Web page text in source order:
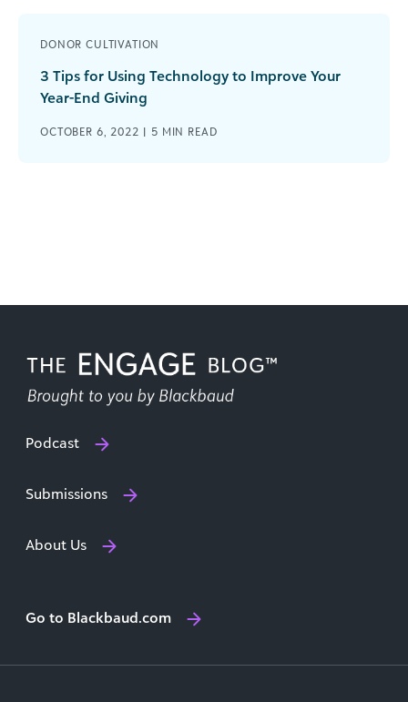
DONOR CULTIVATION
3 Tips for Using Technology to Improve Your
Year-End Giving
OCTOBER 6, 2022 | 5 MIN READ
Podcast
Submissions
About Us
Go to Blackbaud.com